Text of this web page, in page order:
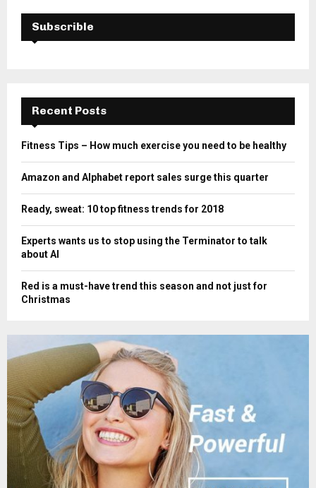
Subscrible
Recent Posts
Fitness Tips – How much exercise you need to be healthy
Amazon and Alphabet report sales surge this quarter
Ready, sweat: 10 top fitness trends for 2018
Experts wants us to stop using the Terminator to talk
about AI
Red is a must-have trend this season and not just for
Christmas